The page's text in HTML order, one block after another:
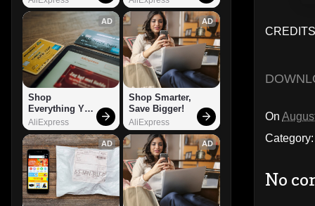
On
No
AD
Shop
Everything You
Need!
AliExpress
AD
Shop Smarter,
Save Bigger!
AliExpress
AD AD